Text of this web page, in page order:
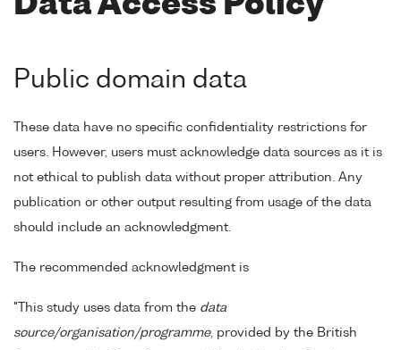
Public domain data
These data have no specific confidentiality restrictions for
users. However, users must acknowledge data sources as it is
not ethical to publish data without proper attribution. Any
publication or other output resulting from usage of the data
should include an acknowledgment.
The recommended acknowledgment is
"This study uses data from the data
source/organisation/programme, provided by the British